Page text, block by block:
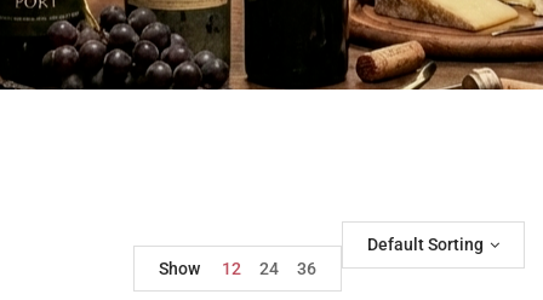
Default Sorting
Show
12 24 36